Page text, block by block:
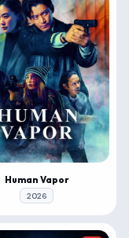
Human Vapor
2026